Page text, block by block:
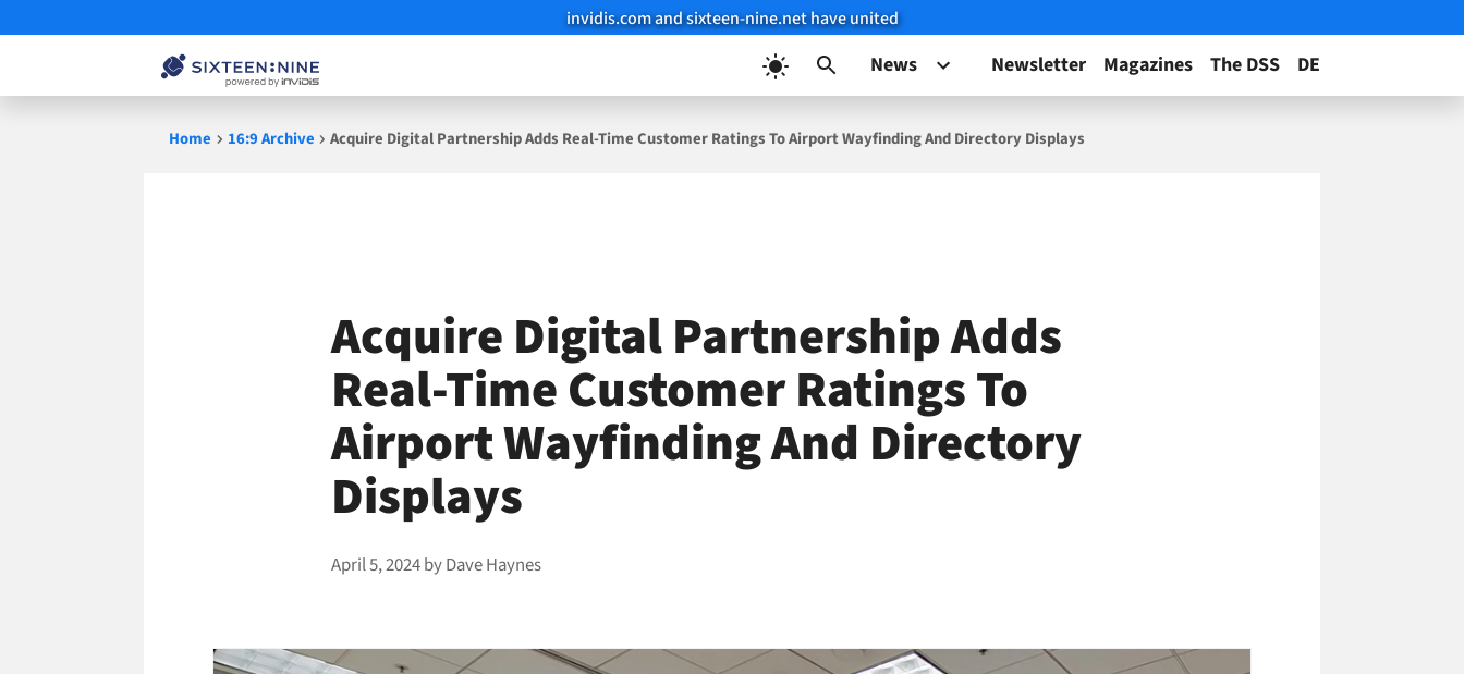
invidis.com and sixteen-nine.net have united
News Newsletter Magazines The DSS DE
Home 16:9 Archive Acquire Digital Partnership Adds Real-Time Customer Ratings To Airport Wayfinding And Directory Displays
Acquire Digital Partnership Adds
Real-Time Customer Ratings To
Airport Wayfinding And Directory
Displays
April 5, 2024byDave Haynes